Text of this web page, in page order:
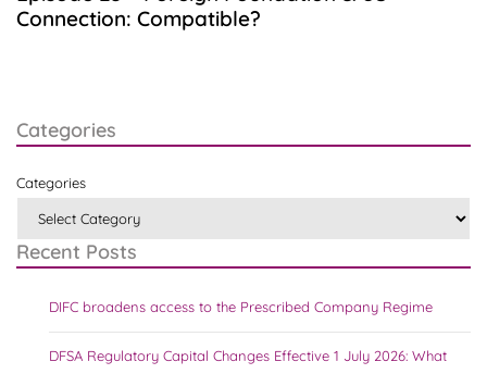
Connection: Compatible?
Categories
Categories
Recent Posts
DIFC broadens access to the Prescribed Company Regime
DFSA Regulatory Capital Changes Effective 1 July 2026: What